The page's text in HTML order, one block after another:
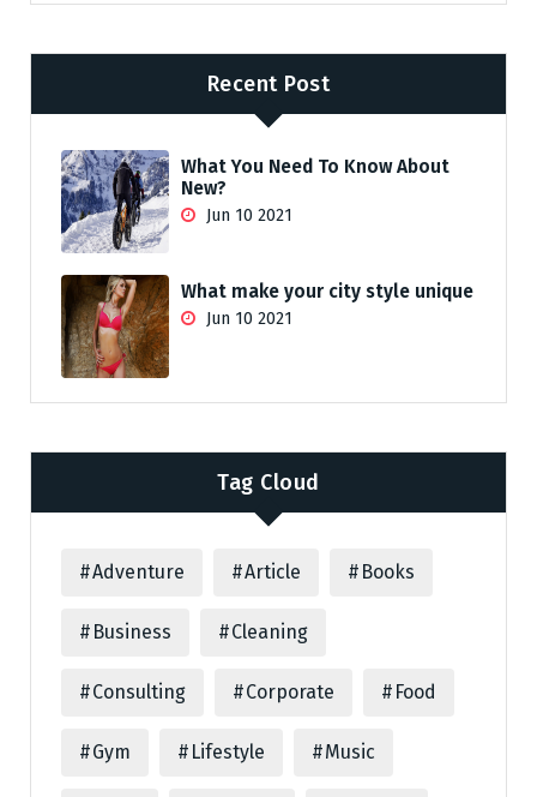
Recent Post
What You Need To Know About
New?
Jun 10 2021
What make your city style unique
Jun 10 2021
Tag Cloud
Adventure Article Books
Business Cleaning
Consulting Corporate Food
Gym Lifestyle Music